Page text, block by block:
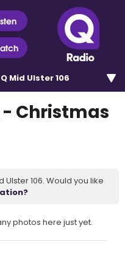
Q Mid Ulster 106
- Christmas
106. Would you like
photos here just yet.